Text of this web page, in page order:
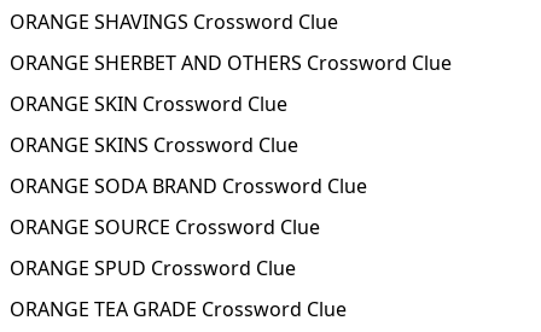
ORANGE SHAVINGS Crossword Clue
ORANGE SHERBET AND OTHERS Crossword Clue
ORANGE SKIN Crossword Clue
ORANGE SKINS Crossword Clue
ORANGE SODA BRAND Crossword Clue
ORANGE SOURCE Crossword Clue
ORANGE SPUD Crossword Clue
ORANGE TEA GRADE Crossword Clue